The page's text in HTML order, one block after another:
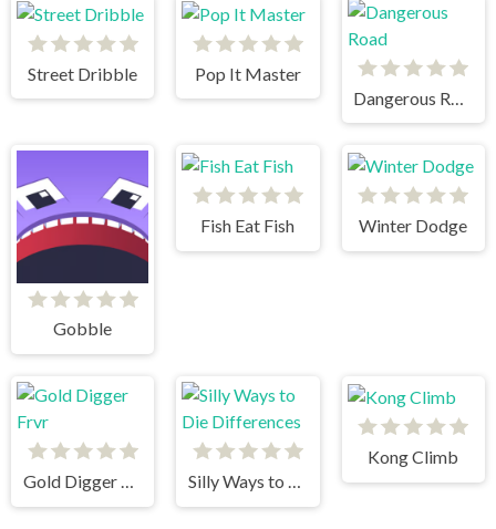
Street Dribble
Pop It Master
Gobble
Fish Eat Fish Winter Dodge
Gold Digger Frvr Silly Ways to Die Differences
Kong Climb